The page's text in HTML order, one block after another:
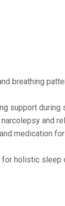
breathing
support during
and
medication
for holistic sleep